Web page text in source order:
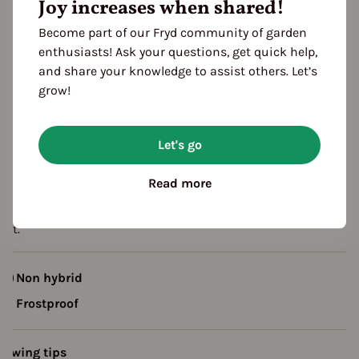
Overview
Planting
J F M A M J J A S O
with erect foliage and medium-sized tubers, fine flavor.
Non hybrid
Frostproof
tips
Joy increases when shared!
Become part of our Fryd community of garden
enthusiasts! Ask your questions, get quick help,
and share your knowledge to assist others. Let’s
grow!
Let's go
Read more